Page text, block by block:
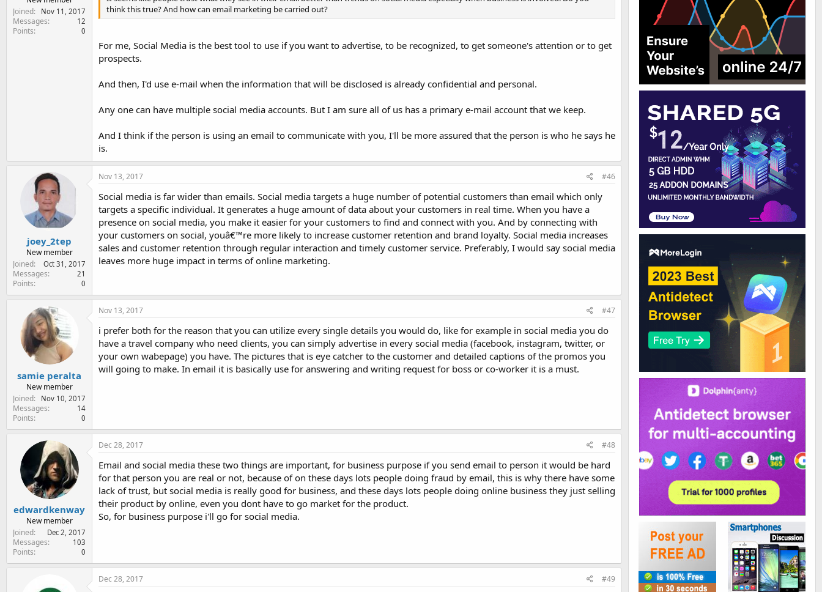
Joined
Nov 11, 2017
Messages 12
Points 0
think this true? And how can email marketing be carried out?
For me, Social Media is the best tool to use if you want to advertise, to be recognized, to get someone's attention or to get
prospects.
And then, I'd use e-mail when the information that will be disclosed is already confidential and personal.
Any one can have multiple social media accounts. But I am sure all of us has a primary e-mail account that we keep.
And I think if the person is using an email to communicate with you, I'll be more assured that the person is who he says he
is.
joey_2tep
New member
Joined
Oct 31, 2017
Messages 21
Points 0
Nov 13, 2017 #46
Social media is far wider than emails. Social media targets a huge number of potential customers than email which only
targets a specific individual. It generates a huge amount of data about your customers in real time. When you have a
presence on social media, you make it easier for your customers to find and connect with you. And by connecting with
your customers on social, youâ€™re more likely to increase customer retention and brand loyalty. Social media increases
sales and customer retention through regular interaction and timely customer service. Preferably, I would say social media
leaves more huge impact in terms of online marketing.
samie peralta
New member
Joined
Nov 10, 2017
Messages 14
Points 0
Nov 13, 2017 #47
i prefer both for the reason that you can utilize every single details you would do, like for example in social media you do
have a travel company who need clients, you can simply advertise in every social media (facebook, instagram, twitter, or
your own wabepage) you have. The pictures that is eye catcher to the customer and detailed captions of the promos you
will going to make. In email it is basically use for answering and writing request for boss or co-worker it is a must.
edwardkenway
New member
Joined
Dec 2, 2017
Messages 103
Points 0
Dec 28, 2017 #48
Email and social media these two things are important, for business purpose if you send email to person it would be hard
for that person you are real or not, because of on these days lots people doing fraud by email, this is why there have some
lack of trust, but social media is really good for business, and these days lots people doing online business they just selling
their product by online, even you dont have to go market for the product.
So, for business purpose i'll go for social media.
Dec 28, 2017 #49